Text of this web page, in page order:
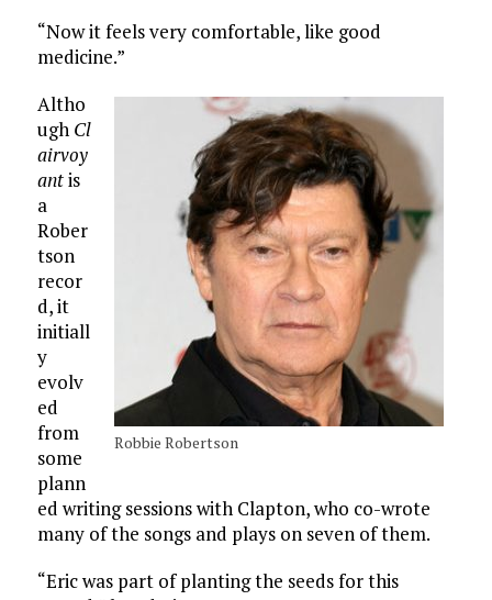
“Now it feels very comfortable, like good
medicine.”
Robbie Robertson
Altho
ugh Cl
airvoy
antis
a
Rober
tson
recor
d, it
initiall
y
evolv
ed
from
some
plann
ed writing sessions with Clapton, who co-wrote
many of the songs and plays on seven of them.
“Eric was part of planting the seeds for this